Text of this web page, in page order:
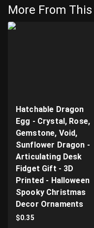
More From
Hatchable Dragon
Egg - Crystal, Rose,
Gemstone, Void,
Sunflower Dragon -
Articulating Desk
Fidget Gift - 3D
Printed - Halloween
Spooky Christmas
Decor Ornaments
$0.35